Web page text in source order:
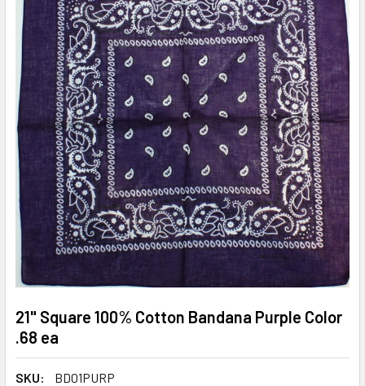
21" Square 100% Cotton Bandana Purple Color
.68 ea
SKU:
BD01PURP